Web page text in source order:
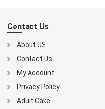
Contact Us
About US
Contact Us
My Account
Privacy Policy
Adult Cake